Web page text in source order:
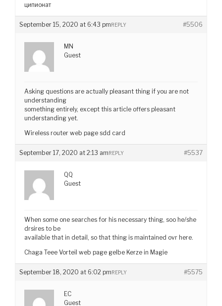
ципионат
September 15, 2020 at 6:43 pm #5506
REPLY
MN
Guest
Asking questions are actually pleasant thing if you are not
understanding
something entirely, except this article offers pleasant
understanding yet.
Wireless router web page sdd card
September 17, 2020 at 2:13 am #5537
REPLY
QQ
Guest
When some one searches for his necessary thing, soo he/she
drsires to be
available that in detail, so that thing is maintained ovr here.
Chaga Teee Vorteil web page gelbe Kerze in Magie
September 18, 2020 at 6:02 pm #5575
REPLY
EC
Guest